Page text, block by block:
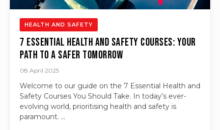
HEALTH AND SAFETY
7 Essential Health and Safety Courses: Your
Path to a Safer Tomorrow
08 April 2025
Welcome to our guide on the 7 Essential Health and
Safety Courses You Should Take. In today’s ever-
evolving world, prioritising health and safety is
paramount. ...